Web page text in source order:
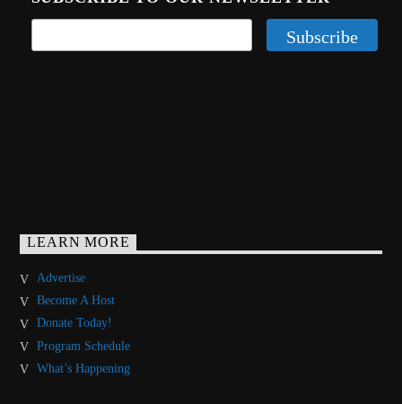
LEARN MORE
Advertise
Become A Host
Donate Today!
Program Schedule
What’s Happening